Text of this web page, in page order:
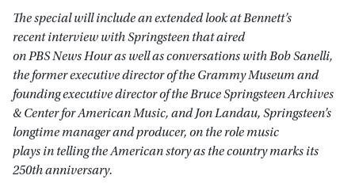
The special will include an extended look at Bennett’s
recent interview with Springsteen that aired
on PBS News Hour as well as conversations with Bob Sanelli,
the former executive director of the Grammy Museum and
founding executive director of the Bruce Springsteen Archives
& Center for American Music, and Jon Landau, Springsteen’s
longtime manager and producer, on the role music
plays in telling the American story as the country marks its
250th anniversary.